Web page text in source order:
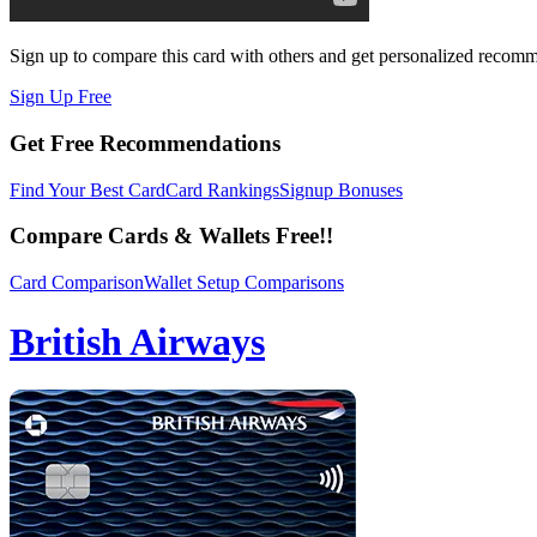
Sign up to compare this card with others and get personalized
Sign Up Free
Get Free Recommendations
Find Your Best CardCard RankingsSignup Bonuses
Compare Cards & Wallets Free!!
Card ComparisonWallet Setup Comparisons
British Airways